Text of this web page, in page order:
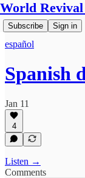
Subscribe Sign in
español
Spanish
Jan 11
4
Listen →
Comments